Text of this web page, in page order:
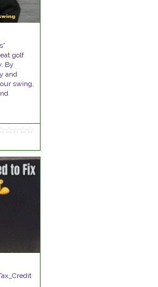
golf
By
and
swing,